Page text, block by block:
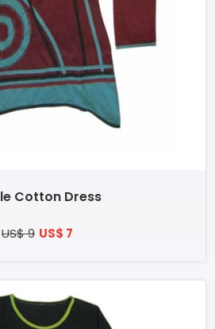
Cotton Dress
US$ 9 US$ 7